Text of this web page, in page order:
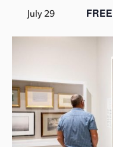
n
a
July 29 FREE